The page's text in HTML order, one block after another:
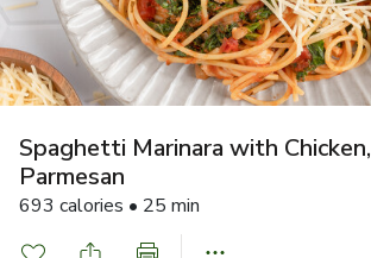
Spaghetti Marinara with
Parmesan
693 calories • 25 min